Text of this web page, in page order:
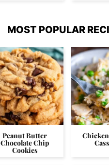
MOST POPULAR
Peanut Butter
Chocolate Chip
Cookies